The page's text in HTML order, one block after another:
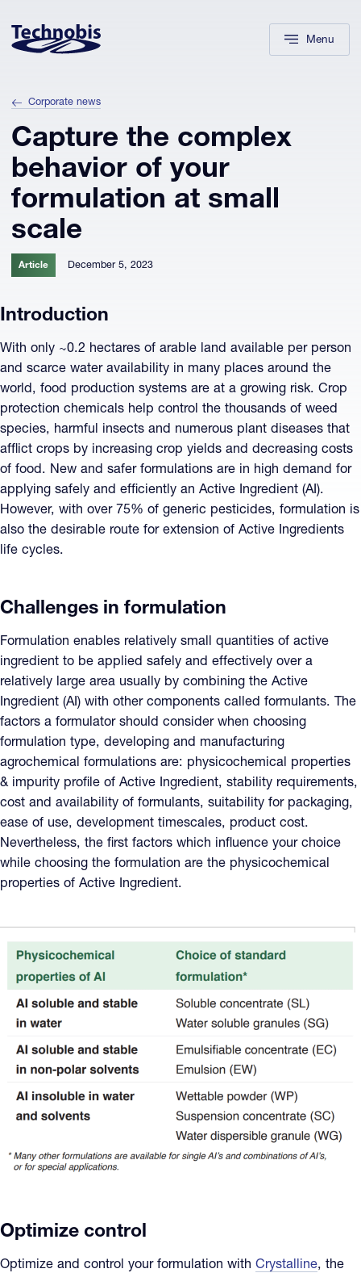
Menu
Corporate news
Capture the complex
behavior of your
formulation at small
scale
Article December 5, 2023
Introduction
With only ~0.2 hectares of arable land available per person
and scarce water availability in many places around the
world, food production systems are at a growing risk. Crop
protection chemicals help control the thousands of weed
species, harmful insects and numerous plant diseases that
afflict crops by increasing crop yields and decreasing costs
of food. New and safer formulations are in high demand for
applying safely and efficiently an Active Ingredient (AI).
However, with over 75% of generic pesticides, formulation is
also the desirable route for extension of Active Ingredients
life cycles.
Challenges in formulation
Formulation enables relatively small quantities of active
ingredient to be applied safely and effectively over a
relatively large area usually by combining the Active
Ingredient (AI) with other components called formulants. The
factors a formulator should consider when choosing
formulation type, developing and manufacturing
agrochemical formulations are: physicochemical properties
& impurity profile of Active Ingredient, stability requirements,
cost and availability of formulants, suitability for packaging,
ease of use, development timescales, product cost.
Nevertheless, the first factors which influence your choice
while choosing the formulation are the physicochemical
properties of Active Ingredient.
Optimize control
Optimize and control your formulation with Crystalline, the